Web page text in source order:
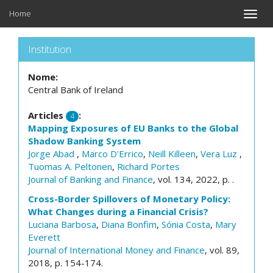
Toggle
Home
Institution
Nome:
Central Bank of Ireland
Articles 4 :
Mapping Exposures of EU Banks to the Global
Shadow Banking System
Jorge Abad , Marco D'Errico, Neill Killeen, Vera Luz ,
Tuomas A. Peltonen, Richard Portes
Journal of Banking and Finance, vol. 134, 2022, p. .
Cross-Border Spillovers of Monetary Policy:
What Changes during a Financial Crisis?
Luciana Barbosa, Diana Bonfim, Sónia Costa, Mary
Everett
Journal of International Money and Finance, vol. 89,
2018, p. 154-174.